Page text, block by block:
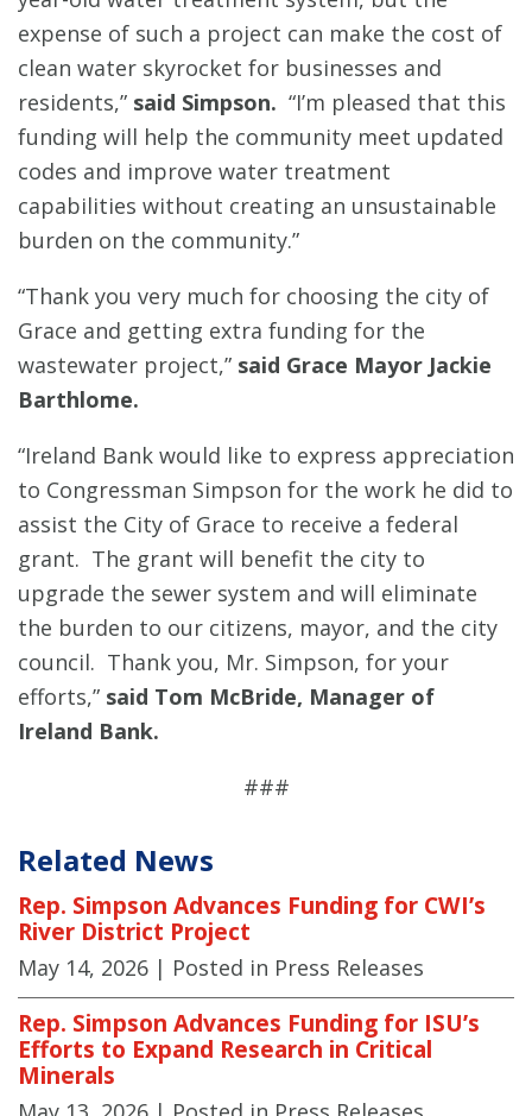
expense of such a project can make the cost of
clean water skyrocket for businesses and
residents,” said Simpson. “I’m pleased that this
funding will help the community meet updated
codes and improve water treatment
capabilities without creating an unsustainable
burden on the community.”
“Thank you very much for choosing the city of
Grace and getting extra funding for the
wastewater project,” said Grace Mayor Jackie
Barthlome.
“Ireland Bank would like to express appreciation
to Congressman Simpson for the work he did to
assist the City of Grace to receive a federal
grant. The grant will benefit the city to
upgrade the sewer system and will eliminate
the burden to our citizens, mayor, and the city
council. Thank you, Mr. Simpson, for your
efforts,” said Tom McBride, Manager of
Ireland Bank.
###
Related News
Rep. Simpson Advances Funding for CWI’s
River District Project
May 14, 2026 | Posted in Press Releases
Rep. Simpson Advances Funding for ISU’s
Efforts to Expand Research in Critical
Minerals